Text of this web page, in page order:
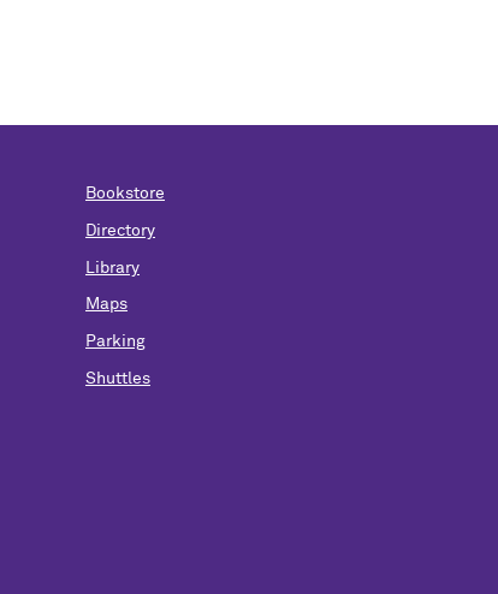
Bookstore
Directory
Library
Maps
Parking
Shuttles